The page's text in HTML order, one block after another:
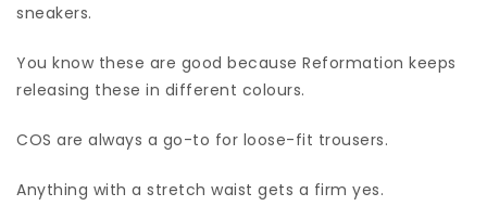
sneakers.
You know these are good because Reformation keeps
releasing these in different colours.
COS are always a go-to for loose-fit trousers.
Anything with a stretch waist gets a firm yes.